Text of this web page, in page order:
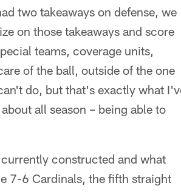
two takeaways on defense, we
on those takeaways and score
teams, coverage units,
of the ball, outside of the one
do, but that's exactly what
all season – being able to
constructed and what
7-6 Cardinals, the fifth straight